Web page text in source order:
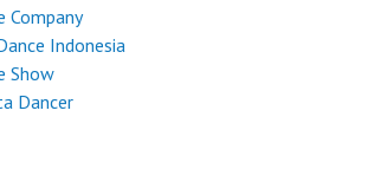
Company
Indonesia
Show
Dancer